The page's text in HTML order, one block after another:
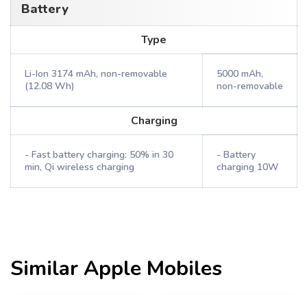
Battery
Type
Li-Ion 3174 mAh, non-removable
(12.08 Wh)
5000 mAh,
non-removable
Charging
- Fast battery charging: 50% in 30
min, Qi wireless charging
- Battery
charging 10W
SimilarApple Mobiles